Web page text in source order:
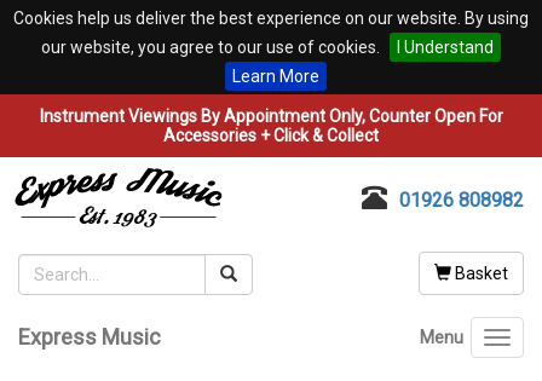
Cookies help us deliver the best experience on our website. By using
our website, you agree to our use of cookies.
I Understand
Learn More
Instrument Viewings By Appointment Only, Counter Open For
Accessories + Click & Collect
01926 808982
Basket
Express Music Menu